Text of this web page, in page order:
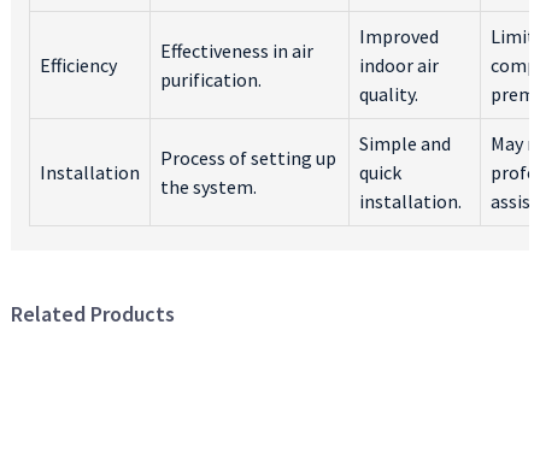
Efficiency
Effectiveness in air
purification.
Improved
indoor air
quality.
Installation
Process of setting up
the system.
Simple and
quick
installation.
May
Related Products